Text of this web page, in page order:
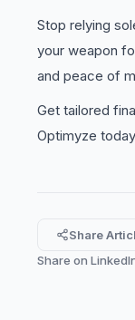
Stop relying
your weapon
and peace of
Get tailored
Optimyze
Share
Share on